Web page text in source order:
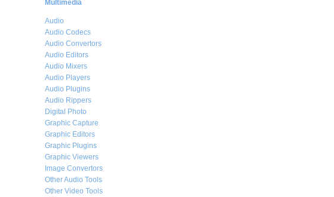
Multimedia
Audio
Audio Codecs
Audio Convertors
Audio Editors
Audio Mixers
Audio Players
Audio Plugins
Audio Rippers
Digital Photo
Graphic Capture
Graphic Editors
Graphic Plugins
Graphic Viewers
Image Convertors
Other Audio Tools
Other Video Tools